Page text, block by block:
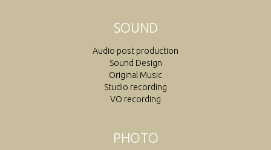
SOUND
Audio post production
Sound Design
Original Music
Studio recording
VO recording
PHOTO